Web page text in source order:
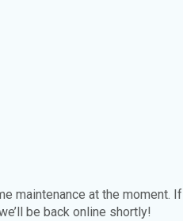
maintenance at the moment. If
be back online shortly!